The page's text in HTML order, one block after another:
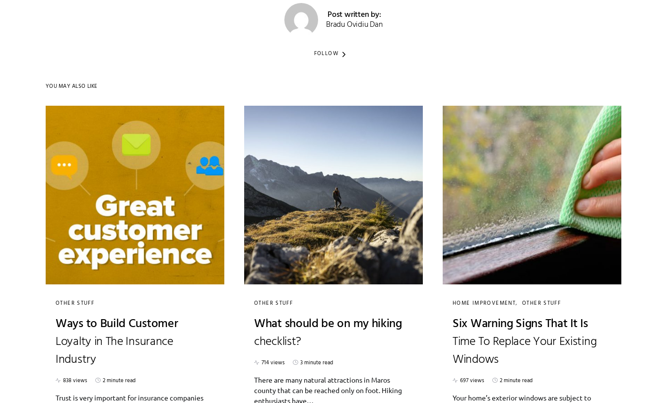
Post written by:
Bradu Ovidiu Dan
FOLLOW
YOU MAY ALSO LIKE
OTHER STUFF
Ways to Build Customer
Loyalty in The Insurance
Industry
838 views
2 minute read
Trust is very important for insurance companies
OTHER STUFF
What should be on my hiking
checklist?
714 views
3 minute read
There are many natural attractions in Maros
county that can be reached only on foot. Hiking
enthusiasts have…
HOME IMPROVEMENT OTHER STUFF
Six Warning Signs That It Is
Time To Replace Your Existing
Windows
697 views
2 minute read
Your home’s exterior windows are subject to